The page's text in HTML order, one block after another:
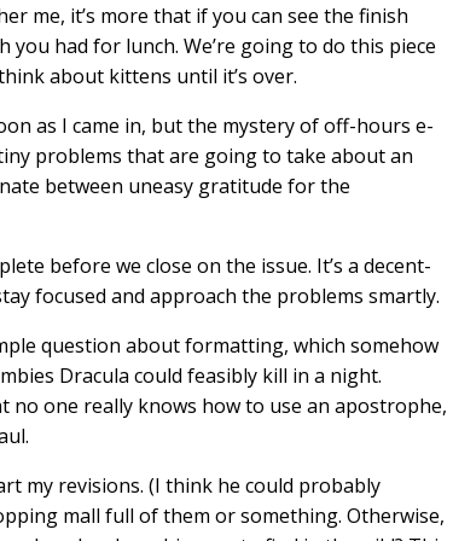
me, it’s more that if you can see the finish
had for lunch. We’re going to do this piece
about kittens until it’s over.
as I came in, but the mystery of off-hours e-
problems that are going to take about an
between uneasy gratitude for the
before we close on the issue. It’s a decent-
focused and approach the problems smartly.
question about formatting, which somehow
Dracula could feasibly kill in a night.
one really knows how to use an apostrophe,
my revisions. (I think he could probably
mall full of them or something. Otherwise,